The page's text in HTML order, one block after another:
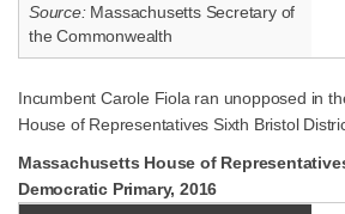
Source:Massachusetts Secretary of
the Commonwealth
Incumbent Carole Fiola ran unopposed in
House of Representatives Sixth Bristol
Massachusetts House of
Democratic Primary, 2016